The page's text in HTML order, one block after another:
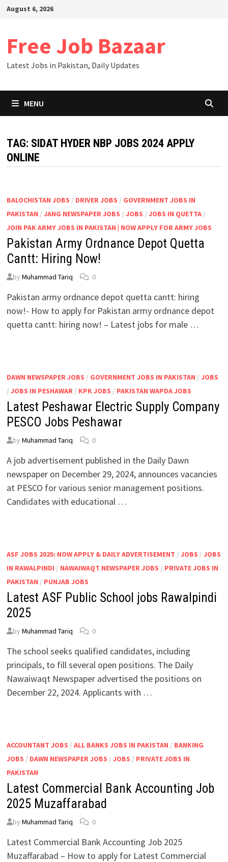
SkipAugust 6, 2026
Free Job Bazaar
Latest Jobs in Pakistan, Daily Updates
MENU
TAG: SIDAT HYDER NBP JOBS 2024 APPLY
ONLINE
BALOCHISTAN JOBS / DRIVER JOBS / GOVERNMENT JOBS IN
PAKISTAN / JANG NEWSPAPER JOBS / JOBS / JOBS IN QUETTA/
JOIN PAK ARMY JOBS IN PAKISTAN | NOW APPLY FOR ARMY JOBS
Pakistan Army Ordnance Depot Quetta
Cantt: Hiring Now!
by Muhammad Tariq 0
Pakistan army ordnance depot quetta cantt: hiring
now!- How to apply for Pakistan army ordnance depot
quetta cantt: hiring now! – Latest jobs for male …
DAWN NEWSPAPER JOBS / GOVERNMENT JOBS IN PAKISTAN / JOBS
/ JOBS IN PESHAWAR/ KPK JOBS / PAKISTAN WAPDA JOBS
Latest Peshawar Electric Supply Company
PESCO Jobs Peshawar
by Muhammad Tariq 0
A job advertisement published in the Daily Dawn
newspaper on December 29, 2024, announces vacancies
at PESCO for various senior management positions.
Candidates with educational …
ASF JOBS 2025: NOW APPLY & DAILY ADVERTISEMENT / JOBS / JOBS
IN RAWALPINDI / NAWAIWAQT NEWSPAPER JOBS / PRIVATE JOBS IN
PAKISTAN / PUNJAB JOBS
Latest ASF Public School jobs Rawalpindi
2025
by Muhammad Tariq 0
The school seeks qualified candidates, including
principals, to fill several open positions. The Daily
Nawaiwaqt Newspaper advertised the positions on
December 22, 2024. Applicants with …
ACCOUNTANT JOBS / ALL BANKS JOBS IN PAKISTAN / BANKING
JOBS / DAWN NEWSPAPER JOBS / JOBS / PRIVATE JOBS IN
PAKISTAN
Latest Commercial Bank Accounting Job
2025 Muzaffarabad
by Muhammad Tariq 0
Latest Commercial Bank Accounting Job 2025
Muzaffarabad – How to apply for Latest Commercial